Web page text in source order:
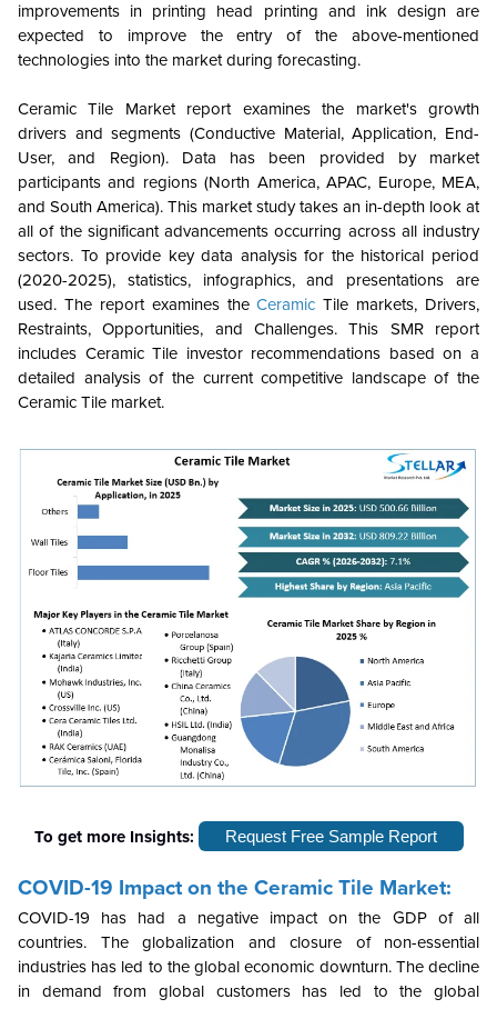
improvements in printing head printing and ink design are
expected to improve the entry of the above-mentioned
technologies into the market during forecasting.
Ceramic Tile Market report examines the market's growth
drivers and segments (Conductive Material, Application, End-
User, and Region). Data has been provided by market
participants and regions (North America, APAC, Europe, MEA,
and South America). This market study takes an in-depth look at
all of the significant advancements occurring across all industry
sectors. To provide key data analysis for the historical period
(2020-2025), statistics, infographics, and presentations are
used. The report examines theCeramic Tile markets, Drivers,
Restraints, Opportunities, and Challenges. This SMR report
includes Ceramic Tile investor recommendations based on a
detailed analysis of the current competitive landscape of the
Ceramic Tile market.
To get more Insights: Request Free Sample Report
COVID-19 Impact on the Ceramic Tile Market:
COVID-19 has had a negative impact on the GDP of all
countries. The globalization and closure of non-essential
industries has led to the global economic downturn. The decline
in demand from global customers has led to the global